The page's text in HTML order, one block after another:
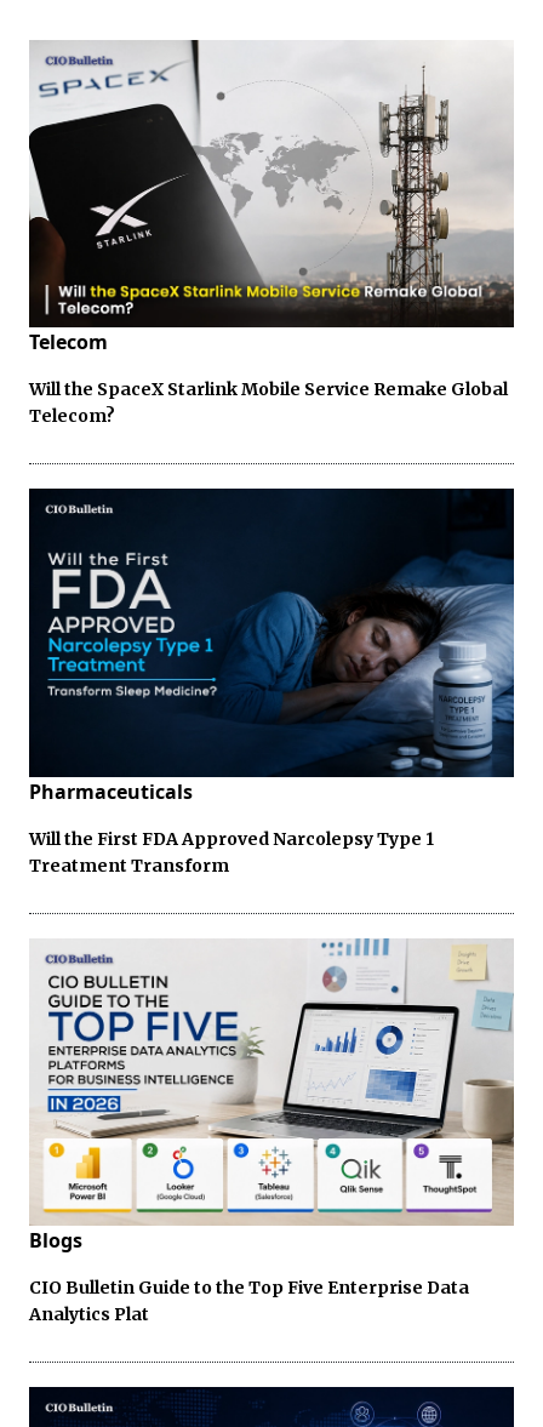
Telecom
Will the SpaceX Starlink Mobile Service Remake Global
Telecom?
Pharmaceuticals
Will the First FDA Approved Narcolepsy Type 1
Treatment Transform
Blogs
CIO Bulletin Guide to the Top Five Enterprise Data
Analytics Plat